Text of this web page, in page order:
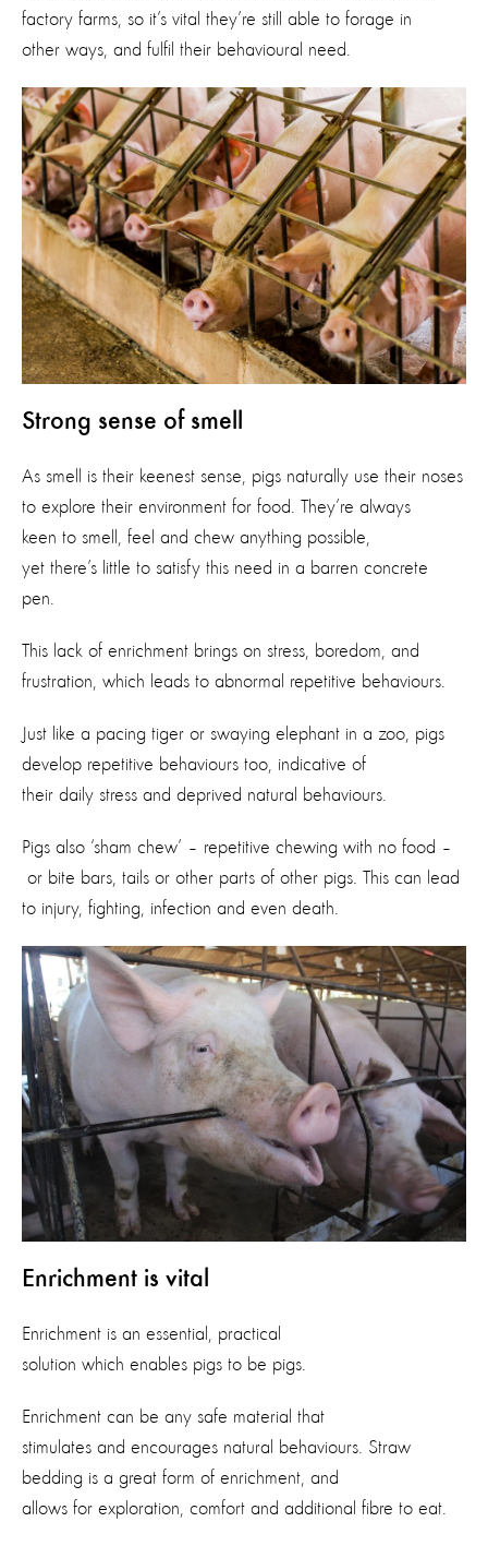
factory farms, so it’s vital they’re still able to forage in
other ways, and fulfil their behavioural need.
Strong sense of smell
As smell is their keenest sense, pigs naturally use their noses
to explore their environment for food. They’re always
keen to smell, feel and chew anything possible,
yet there’s little to satisfy this need in a barren concrete
pen.
This lack of enrichment brings on stress, boredom, and
frustration, which leads to abnormal repetitive behaviours.
Just like a pacing tiger or swaying elephant in a zoo, pigs
develop repetitive behaviours too, indicative of
their daily stress and deprived natural behaviours.
Pigs also ‘sham chew’ – repetitive chewing with no food –
or bite bars, tails or other parts of other pigs. This can lead
to injury, fighting, infection and even death.
Enrichment is vital
Enrichment is an essential, practical
solution which enables pigs to be pigs.
Enrichment can be any safe material that
stimulates and encourages natural behaviours. Straw
bedding is a great form of enrichment, and
allows for exploration, comfort and additional fibre to eat.